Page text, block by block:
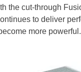
the cut-through
to deliver
more powerful.